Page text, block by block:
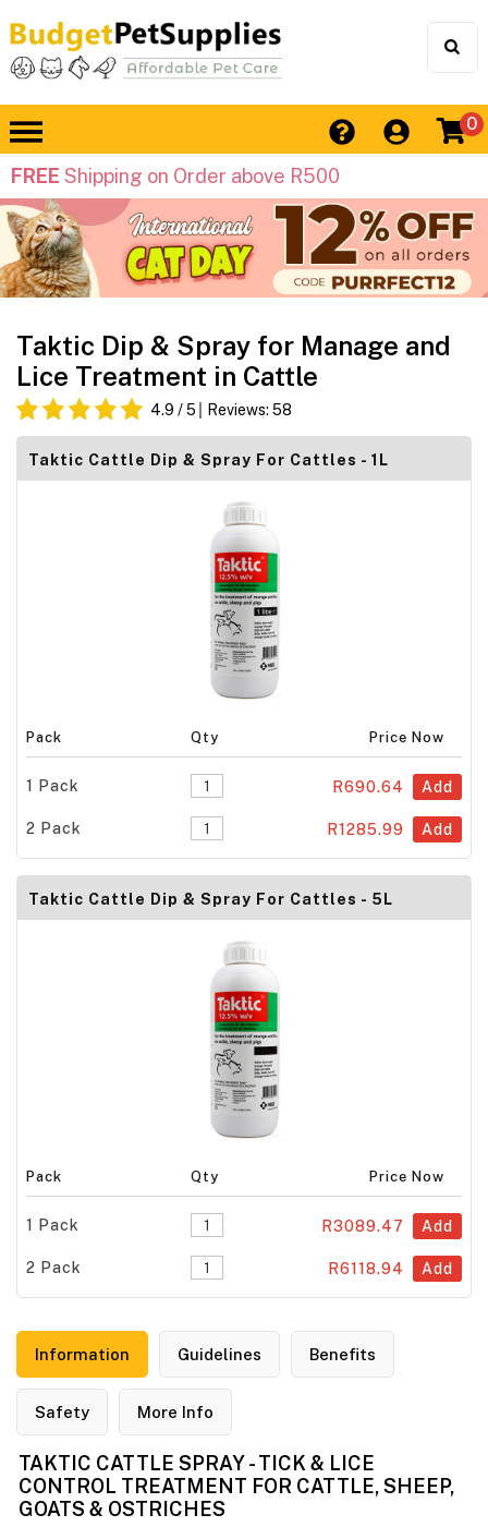
0
FREE Shipping on Order above R500
Taktic Dip & Spray for Manage and
Lice Treatment in Cattle
4.9 / 5 Reviews: 58
Taktic Cattle Dip & Spray For Cattles - 1L
Pack Qty Price Now
1 Pack R690.64 Add
2 Pack R1285.99 Add
Taktic Cattle Dip & Spray For Cattles - 5L
Pack Qty Price Now
1 Pack R3089.47 Add
2 Pack R6118.94 Add
Information Guidelines Benefits
Safety More Info
TAKTIC CATTLE SPRAY - TICK & LICE
CONTROL TREATMENT FOR CATTLE, SHEEP,
GOATS & OSTRICHES